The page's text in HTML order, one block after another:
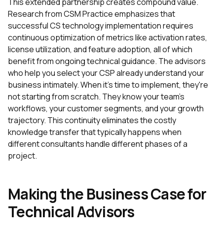
Research from CSM Practice emphasizes that
successful CS technology implementation requires
continuous optimization of metrics like activation rates,
license utilization, and feature adoption, all of which
benefit from ongoing technical guidance. The advisors
who help you select your CSP already understand your
business intimately. When it's time to implement, they're
not starting from scratch. They know your team's
workflows, your customer segments, and your growth
trajectory. This continuity eliminates the costly
knowledge transfer that typically happens when
different consultants handle different phases of a
project.
Making the Business Case for
Technical Advisors